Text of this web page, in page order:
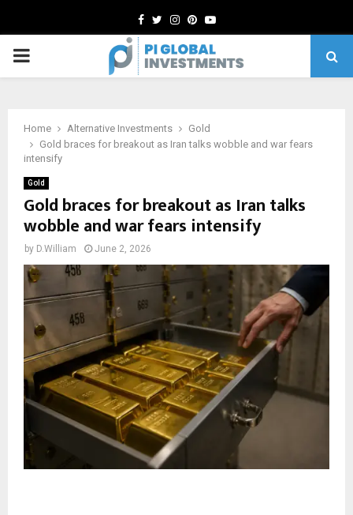
Facebook
TwitterInstagram
Pinterest
Youtube
PRIMARY
Home Alternative Investments
Gold
Gold braces for breakout as Iran talks wobble and war fears
intensify
Gold
Gold braces for breakout as Iran talks
wobble and war fears intensify
by D.William June 2, 2026